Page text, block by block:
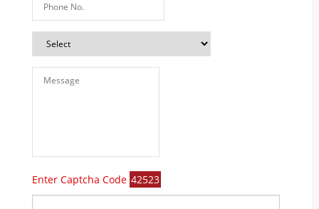
Enter Captcha Code 42523